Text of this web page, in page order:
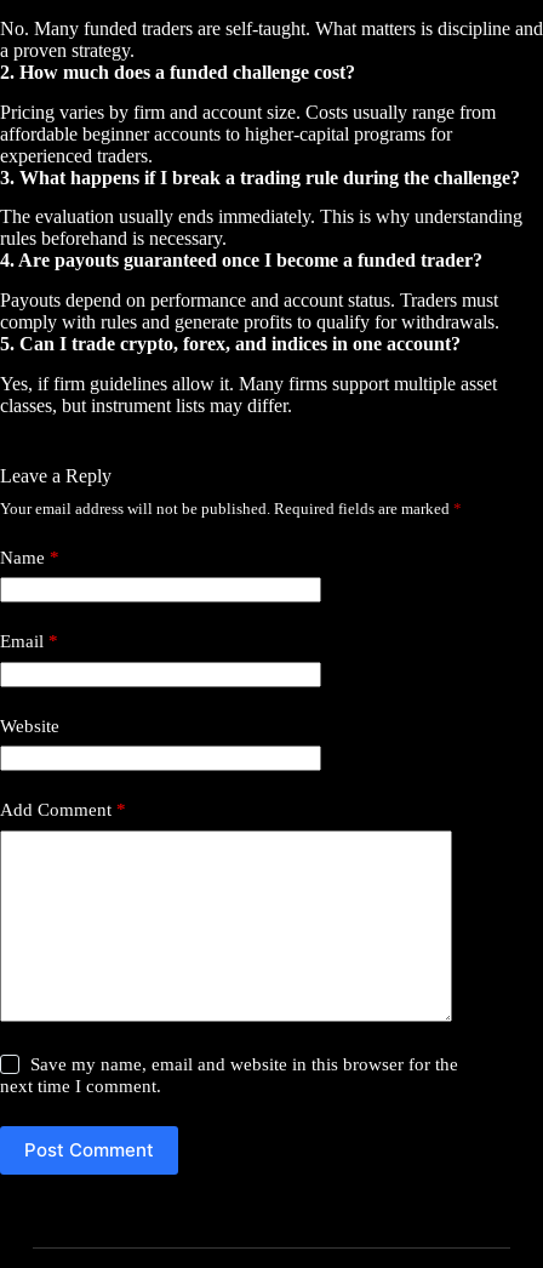
No. Many funded traders are self-taught. What matters is discipline and
a proven strategy.
2. How much does a funded challenge cost?
Pricing varies by firm and account size. Costs usually range from
affordable beginner accounts to higher-capital programs for
experienced traders.
3. What happens if I break a trading rule during the challenge?
The evaluation usually ends immediately. This is why understanding
rules beforehand is necessary.
4. Are payouts guaranteed once I become a funded trader?
Payouts depend on performance and account status. Traders must
comply with rules and generate profits to qualify for withdrawals.
5. Can I trade crypto, forex, and indices in one account?
Yes, if firm guidelines allow it. Many firms support multiple asset
classes, but instrument lists may differ.
Leave a Reply
Your email address will not be published. Required fields are marked *
Name *
Email *
Website
Add Comment *
Save my name, email and website in this browser for the
next time I comment.
Post Comment